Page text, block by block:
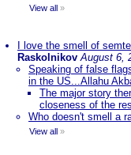
View all »
I love the smell of
Raskolnikov August 6,
Speaking of false
in the US...Allahu
The major story
closeness of the
Who doesn't smell a
View all »